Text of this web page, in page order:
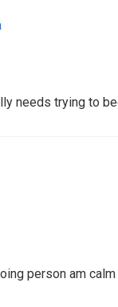
needs trying to
person am